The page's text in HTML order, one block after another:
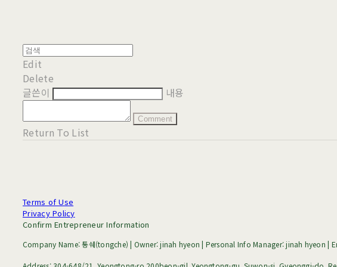
Edit
Delete
글쓴이
내용
Comment
Return To List
Terms of Use
Privacy Policy
Confirm Entrepreneur Information
Company Name: 통쉐(tongche) | Owner: jinah hyeon | Personal Info Manager: jinah hyeon |